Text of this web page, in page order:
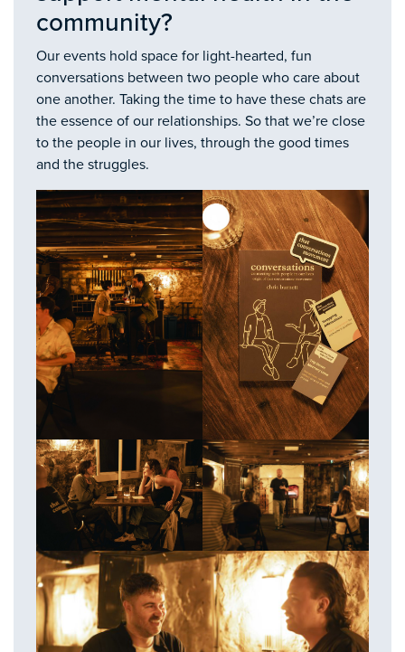
community?
Our events hold space for light-hearted, fun
conversations between two people who care about
one another. Taking the time to have these chats are
the essence of our relationships. So that we’re close
to the people in our lives, through the good times
and the struggles.